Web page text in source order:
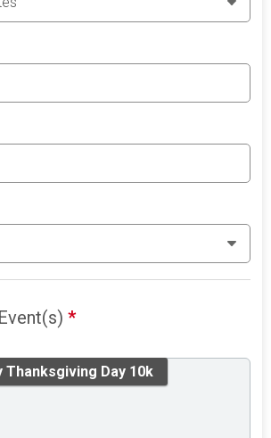
*
Thanksgiving Day 10k